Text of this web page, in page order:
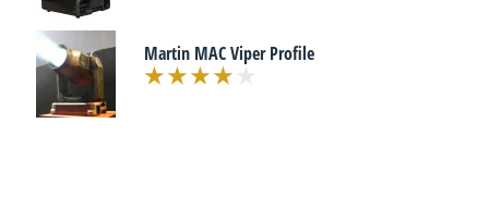
Martin MAC Viper Profile